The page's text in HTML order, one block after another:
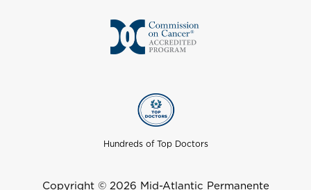
Hundreds of Top Doctors
Copyright © 2026 Mid-Atlantic Permanente